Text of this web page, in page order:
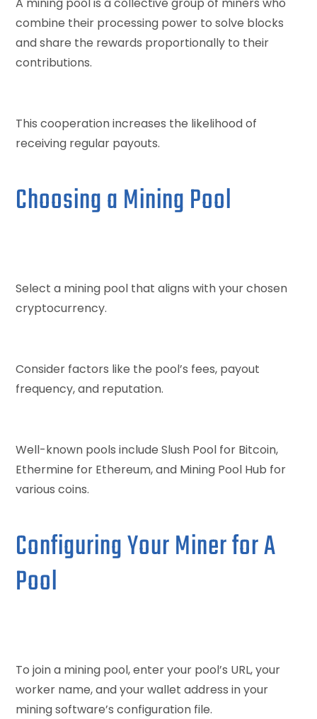
A mining pool is a collective group of miners who
combine their processing power to solve blocks
and share the rewards proportionally to their
contributions.
This cooperation increases the likelihood of
receiving regular payouts.
Choosing a Mining Pool
Select a mining pool that aligns with your chosen
cryptocurrency.
Consider factors like the pool’s fees, payout
frequency, and reputation.
Well-known pools include Slush Pool for Bitcoin,
Ethermine for Ethereum, and Mining Pool Hub for
various coins.
Configuring Your Miner for A
Pool
To join a mining pool, enter your pool’s URL, your
worker name, and your wallet address in your
mining software’s configuration file.